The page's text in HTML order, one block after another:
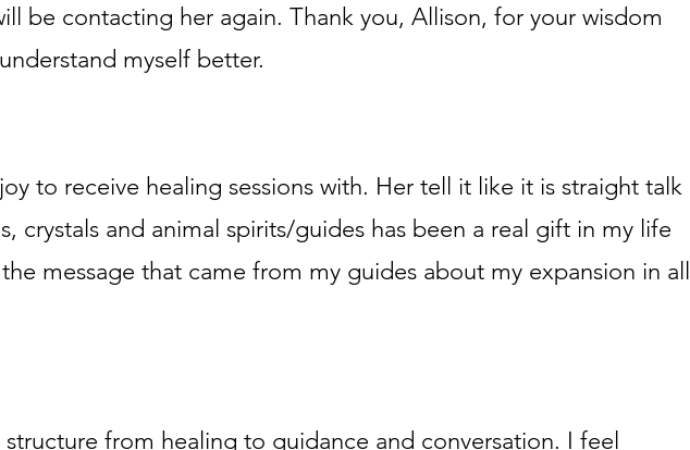
be contacting her again. Thank you, Allison, for your wisdom
myself better.
to receive healing sessions with. Her tell it like it is straight talk
crystals and animal spirits/guides has been a real gift in my life
message that came from my guides about my expansion in all
from healing to guidance and conversation. I feel